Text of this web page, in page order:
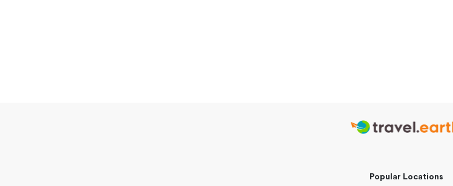
Popular Locations